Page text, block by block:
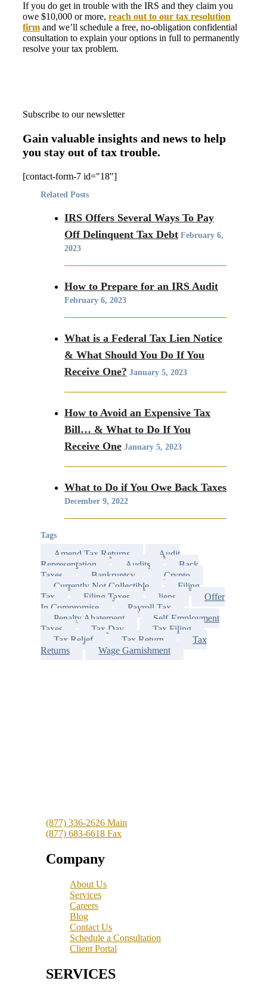
If you do get in trouble with the IRS and they claim you
owe $10,000 or more, reach out to our tax resolution
firm and we’ll schedule a free, no-obligation confidential
consultation to explain your options in full to permanently
resolve your tax problem.
Subscribe to our newsletter
Gain valuable insights and news to help
you stay out of tax trouble.
[contact-form-7 id="18"]
Related Posts
IRS Offers Several Ways To Pay
Off Delinquent Tax Debt February 6,
2023
How to Prepare for an IRS Audit
February 6, 2023
What is a Federal Tax Lien Notice
& What Should You Do If You
Receive One? January 5, 2023
How to Avoid an Expensive Tax
Bill… & What to Do If You
Receive One January 5, 2023
What to Do if You Owe Back Taxes
December 9, 2022
Tags
Amend Tax Returns
Audit
Representation
Audits
Back
Taxes
Bankruptcy
Crypto
Currently Not Collectible
Filing
Tax
Filing Taxes liens
Offer
In Compromise
Payroll Tax
Penalty Abatement
Self-Employment
Taxes
Tax Day
Tax Filing
Tax Relief
Tax Return
Tax
Returns
Wage Garnishment
(877) 336-2626 Main
(877) 683-6618 Fax
Company
About Us
Services
Careers
Blog
Contact Us
Schedule a Consultation
Client Portal
SERVICES